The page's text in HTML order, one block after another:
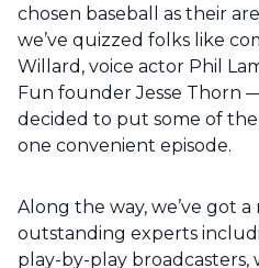
chosen baseball as their
we’ve quizzed folks like
Willard, voice actor Phil
Fun founder Jesse Thorn
decided to put some of
one convenient episode.
Along the way, we’ve got
outstanding experts
play-by-play broadcasters,